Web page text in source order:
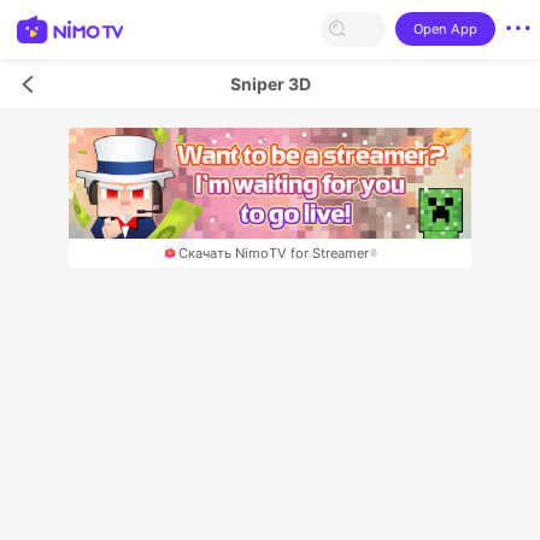
Open App
Sniper 3D
Скачать NimoTV for Streamer